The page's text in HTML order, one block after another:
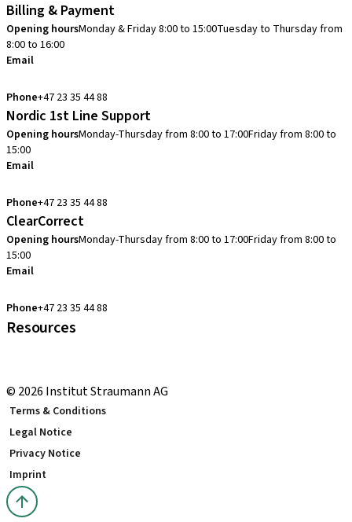
Billing & Payment
Opening hoursMonday & Friday 8:00 to 15:00Tuesday to Thursday from
8:00 to 16:00
Email
Phone+47 23 35 44 88
Nordic 1st Line Support
Opening hoursMonday-Thursday from 8:00 to 17:00Friday from 8:00 to
15:00
Email
Phone+47 23 35 44 88
ClearCorrect
Opening hoursMonday-Thursday from 8:00 to 17:00Friday from 8:00 to
15:00
Email
Phone+47 23 35 44 88
Resources
© 2026 Institut Straumann AG
Terms & Conditions
Legal Notice
Privacy Notice
Imprint